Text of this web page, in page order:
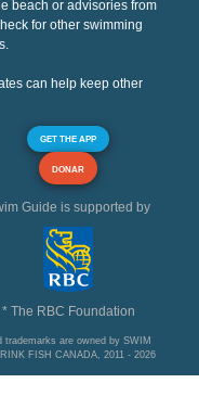
beach or advisories from
for other swimming
can help keep other
GET THE APP
DONAR
Guide is supported by
* The RBC Foundation
are owned by SWIM
FISH CANADA, 2011 - 2026